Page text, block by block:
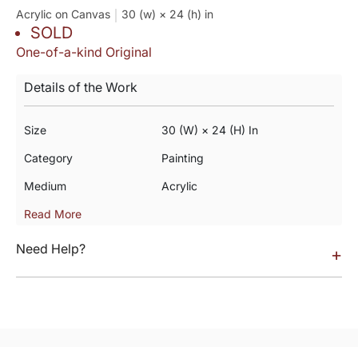
Acrylic on Canvas
30 (w) × 24 (h) in
SOLD
One-of-a-kind Original
Details of the Work
Size 30 (w) × 24 (h) In
Category Painting
Medium Acrylic
Read More
Need Help? +